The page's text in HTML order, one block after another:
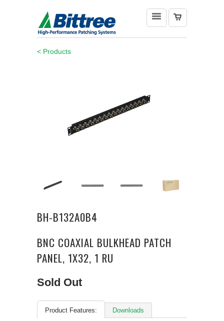
< Products
BH-B132A0B4
BNC COAXIAL BULKHEAD PATCH
PANEL, 1X32, 1 RU
Sold Out
Product Features: Downloads